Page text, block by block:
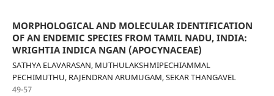
MORPHOLOGICAL AND MOLECULAR IDENTIFICATION
OF AN ENDEMIC SPECIES FROM TAMIL NADU, INDIA:
WRIGHTIA INDICA NGAN (APOCYNACEAE)
SATHYA ELAVARASAN, MUTHULAKSHMIPECHIAMMAL
PECHIMUTHU, RAJENDRAN ARUMUGAM, SEKAR THANGAVEL
49-57